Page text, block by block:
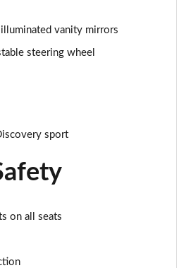
[5 Seat]
[5 Seat]
vanity mirrors
steering wheel
sport
on all seats